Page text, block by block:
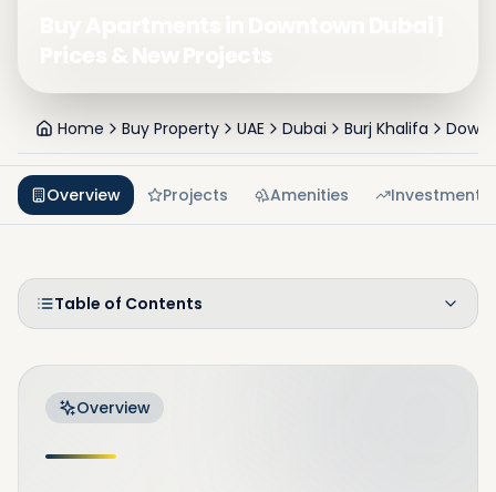
Home Buy Property UAE Dubai Burj Khalifa
Overview Projects Amenities Investment
Table of Contents
Overview